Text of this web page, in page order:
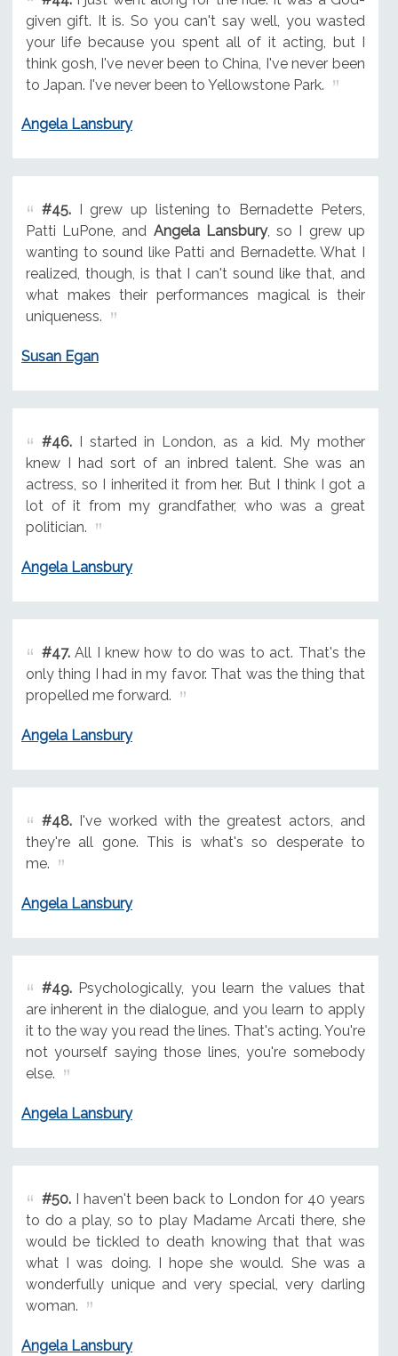
given gift. It is. So you can't say well, you wasted
your life because you spent all of it acting, but I
think gosh, I've never been to China, I've never been
to Japan. I've never been to Yellowstone Park.
Angela Lansbury
#45.I grew up listening to Bernadette Peters,
Patti LuPone, and Angela Lansbury, so I grew up
wanting to sound like Patti and Bernadette. What I
realized, though, is that I can't sound like that, and
what makes their performances magical is their
uniqueness.
Susan Egan
#46.I started in London, as a kid. My mother
knew I had sort of an inbred talent. She was an
actress, so I inherited it from her. But I think I got a
lot of it from my grandfather, who was a great
politician.
Angela Lansbury
#47.All I knew how to do was to act. That's the
only thing I had in my favor. That was the thing that
propelled me forward.
Angela Lansbury
#48.I've worked with the greatest actors, and
they're all gone. This is what's so desperate to
me.
Angela Lansbury
#49.Psychologically, you learn the values that
are inherent in the dialogue, and you learn to apply
it to the way you read the lines. That's acting. You're
not yourself saying those lines, you're somebody
else.
Angela Lansbury
#50.I haven't been back to London for 40 years
to do a play, so to play Madame Arcati there, she
would be tickled to death knowing that that was
what I was doing. I hope she would. She was a
wonderfully unique and very special, very darling
woman.
Angela Lansbury